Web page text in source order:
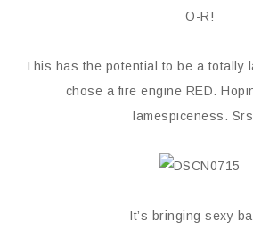
O-R!
This has the potential to be a totally
chose a fire engine RED.
lamespiceness.
It’s bringing sexy